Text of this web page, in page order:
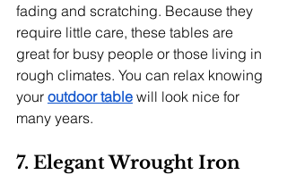
fading and scratching. Because they
require little care, these tables are
great for busy people or those living in
rough climates. You can relax knowing
your outdoor table will look nice for
many years.
7. Elegant Wrought Iron